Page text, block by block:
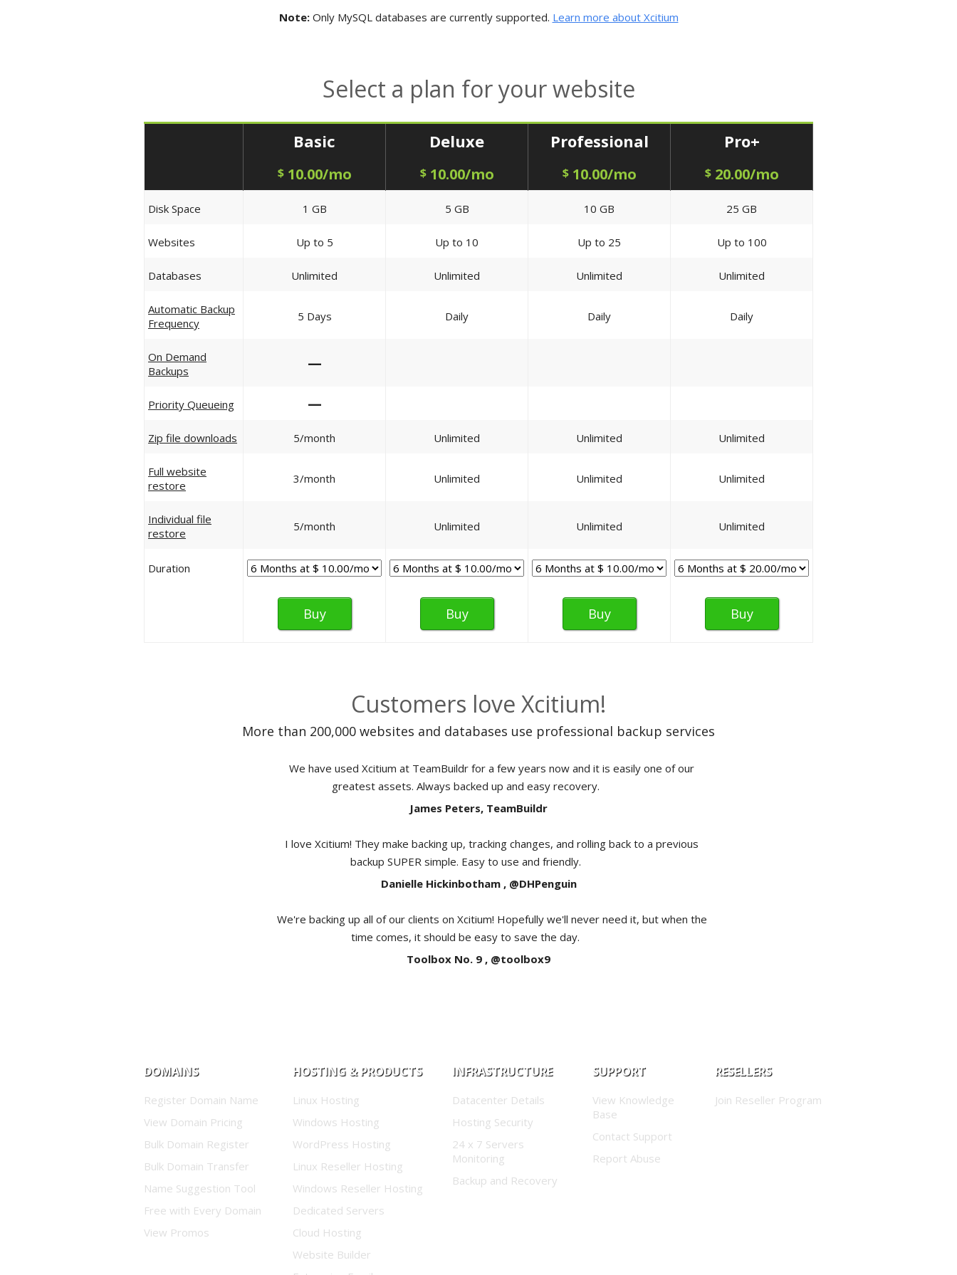
Note: Only MySQL databases are currently supported. Learn more about Xcitium
Select a plan for your website
Basic Deluxe Professional Pro+
$10.00/mo $10.00/mo $10.00/mo $20.00/mo
Disk Space 1 GB 5 GB 10 GB 25 GB
Websites Up to 5 Up to 10 Up to 25 Up to 100
Databases Unlimited Unlimited Unlimited Unlimited
Automatic Backup
Frequency
5 Days Daily Daily Daily
On Demand
Backups
—
Priority Queueing —
Zip file downloads 5/month Unlimited Unlimited Unlimited
Full website
restore
3/month Unlimited Unlimited Unlimited
Individual file
restore
5/month Unlimited Unlimited Unlimited
Duration
Buy Buy Buy Buy
Customers love Xcitium!
More than 200,000 websites and databases use professional backup services
We have used Xcitium at TeamBuildr for a few years now and it is easily one of our
greatest assets. Always backed up and easy recovery.
James Peters, TeamBuildr
I love Xcitium! They make backing up, tracking changes, and rolling back to a previous
backup SUPER simple. Easy to use and friendly.
Danielle Hickinbotham , @DHPenguin
We're backing up all of our clients on Xcitium! Hopefully we'll never need it, but when the
time comes, it should be easy to save the day.
Toolbox No. 9 , @toolbox9
DOMAINS
Register Domain Name
View Domain Pricing
Bulk Domain Register
Bulk Domain Transfer
Name Suggestion Tool
Free with Every Domain
View Promos
HOSTING & PRODUCTS
Linux Hosting
Windows Hosting
WordPress Hosting
Linux Reseller Hosting
Windows Reseller Hosting
Dedicated Servers
Cloud Hosting
Website Builder
INFRASTRUCTURE
Datacenter Details
Hosting Security
24 x 7 Servers
Monitoring
Backup and Recovery
SUPPORT
View Knowledge
Base
Contact Support
Report Abuse
RESELLERS
Join Reseller Program